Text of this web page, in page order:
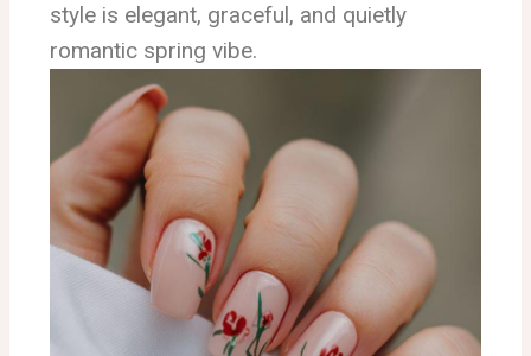
style is elegant, graceful, and quietly
romantic spring vibe.